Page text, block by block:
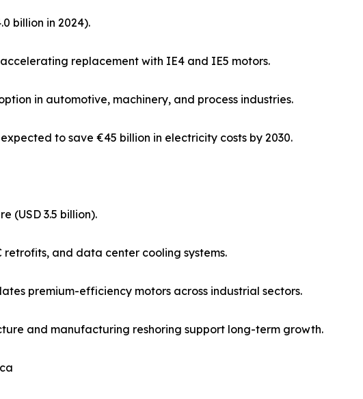
billion in 2024).
replacement with IE4 and IE5 motors.
in automotive, machinery, and process industries.
to save €45 billion in electricity costs by 2030.
(USD 3.5 billion).
retrofits, and data center cooling systems.
premium-efficiency motors across industrial sectors.
and manufacturing reshoring support long-term growth.